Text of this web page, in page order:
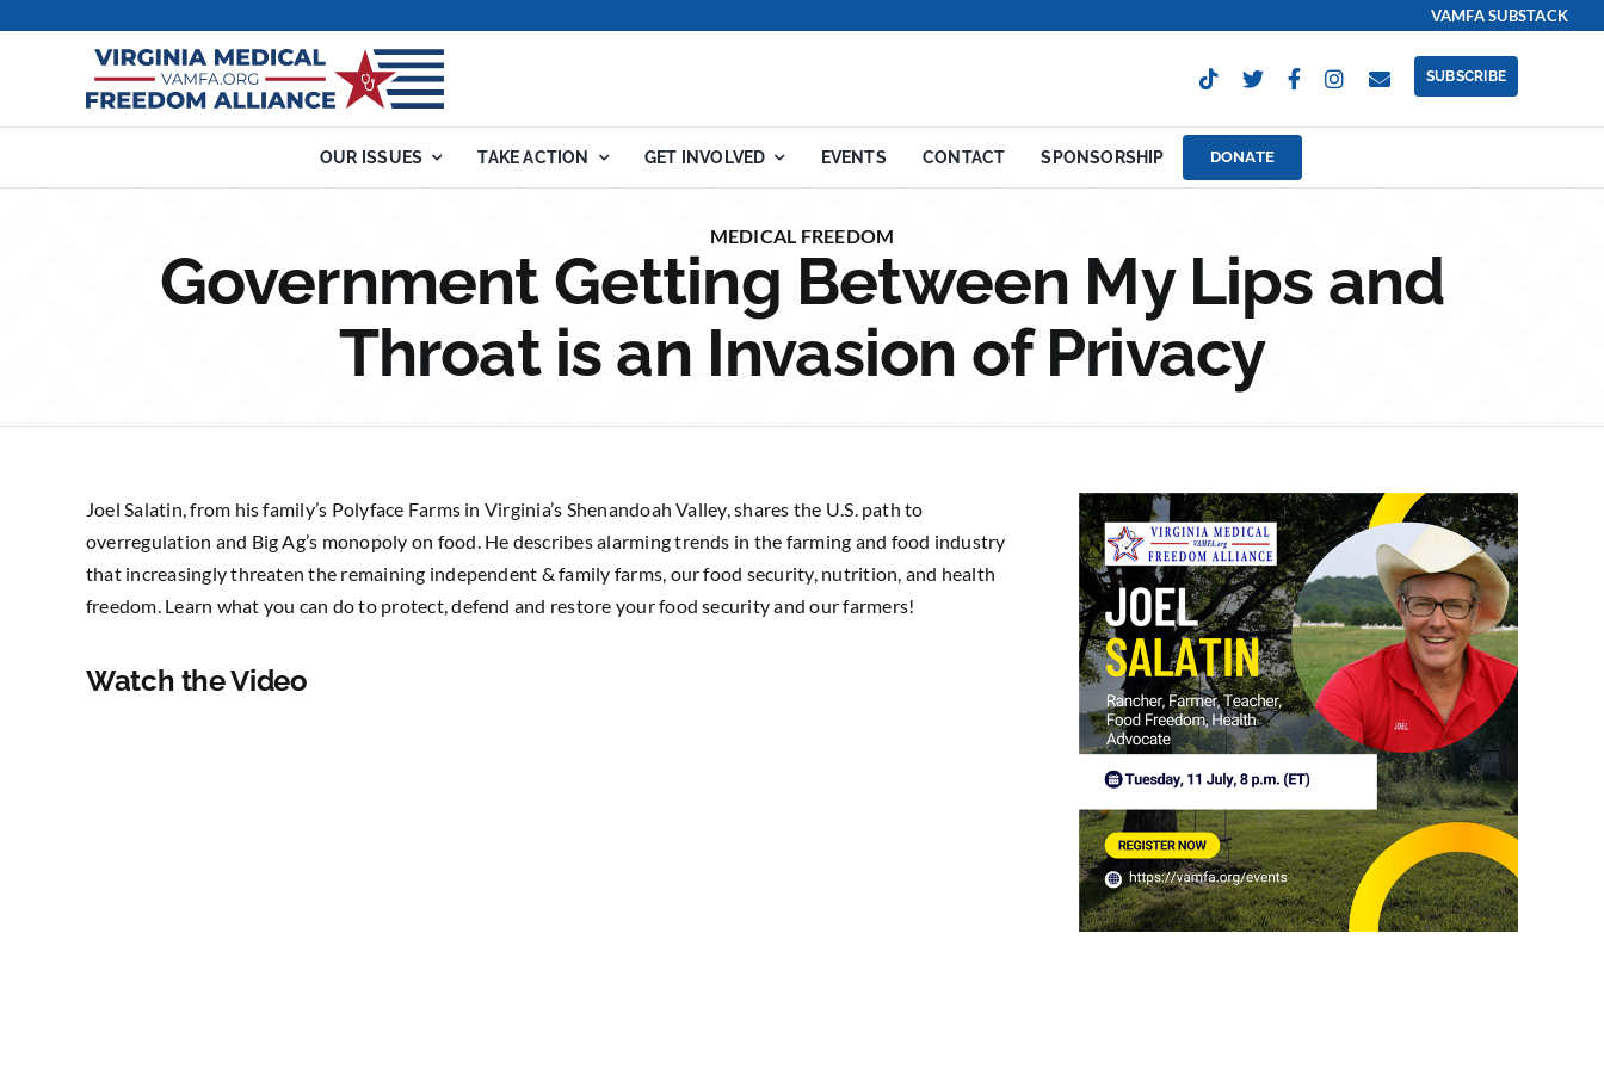
VAMFA SUBSTACK
SUBSCRIBE
OUR ISSUES TAKE ACTION GET INVOLVED EVENTS CONTACT SPONSORSHIP DONATE
MEDICAL FREEDOM
Government Getting Between My Lips and
Throat is an Invasion of Privacy
Joel Salatin, from his family’s Polyface Farms in Virginia’s Shenandoah Valley, shares the U.S. path to
overregulation and Big Ag’s monopoly on food. He describes alarming trends in the farming and food industry
that increasingly threaten the remaining independent & family farms, our food security, nutrition, and health
freedom. Learn what you can do to protect, defend and restore your food security and our farmers!
Watch the Video